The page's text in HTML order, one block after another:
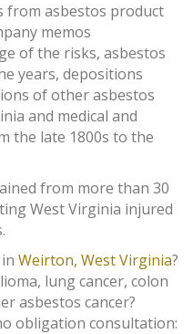
from asbestos product
memos
of the risks, asbestos
years, depositions
of other asbestos
and medical and
the late 1800s to the
from more than 30
West Virginia injured
Weirton, West Virginia?
lung cancer, colon
asbestos cancer?
obligation consultation: